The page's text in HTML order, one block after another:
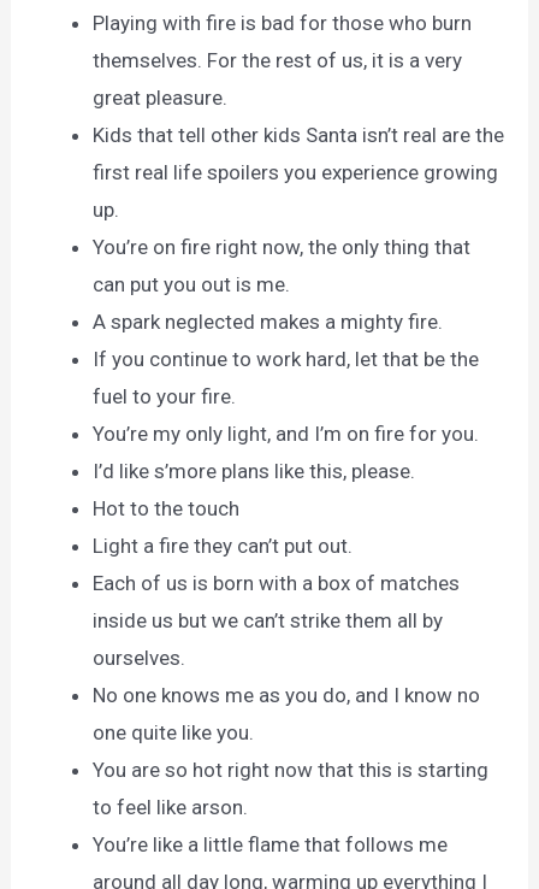
Playing with fire is bad for those who burn
themselves. For the rest of us, it is a very
great pleasure.
Kids that tell other kids Santa isn’t real are the
first real life spoilers you experience growing
up.
You’re on fire right now, the only thing that
can put you out is me.
A spark neglected makes a mighty fire.
If you continue to work hard, let that be the
fuel to your fire.
You’re my only light, and I’m on fire for you.
I’d like s’more plans like this, please.
Hot to the touch
Light a fire they can’t put out.
Each of us is born with a box of matches
inside us but we can’t strike them all by
ourselves.
No one knows me as you do, and I know no
one quite like you.
You are so hot right now that this is starting
to feel like arson.
You’re like a little flame that follows me
around all day long, warming up everything I